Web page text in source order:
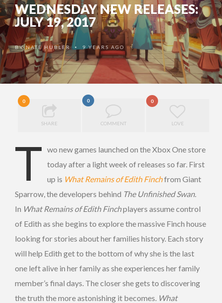
WEDNESDAY NEW RELEASES:
JULY 19, 2017
BYNATE HUBLER • 9 YEARS AGO
0
SHARE
0
COMMENT
0
LOVE
T wo new games launched on the Xbox One store
today after a light week of releases so far. First
up is What Remains of Edith Finchfrom Giant
Sparrow, the developers behind The Unfinished Swan.
In What Remains of Edith Finchplayers assume control
of Edith as she begins to explore the massive Finch house
looking for stories about her families history. Each story
will help Edith get to the bottom of why she is the last
one left alive in her family as she experiences her family
member’s final days. The closer she gets to discovering
the truth the more astonishing it becomes. What